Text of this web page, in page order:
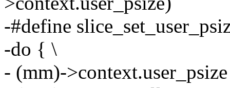
-#define
-do { \
- (mm)-